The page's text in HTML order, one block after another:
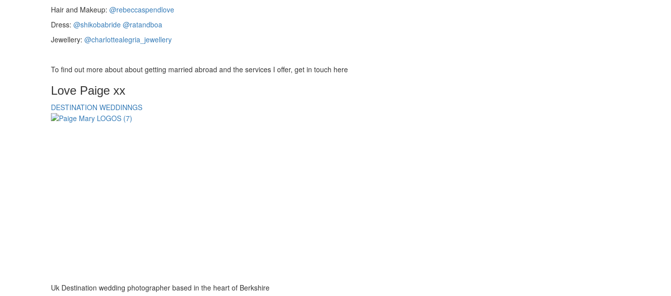
Hair and Makeup: @rebeccaspendlove
Dress: @shikobabride @ratandboa
Jewellery: @charlottealegria_jewellery
To find out more about about getting married abroad and the services I offer, get in touch here
Love Paige xx
DESTINATION WEDDINNGS
Uk Destination wedding photographer based in the heart of Berkshire